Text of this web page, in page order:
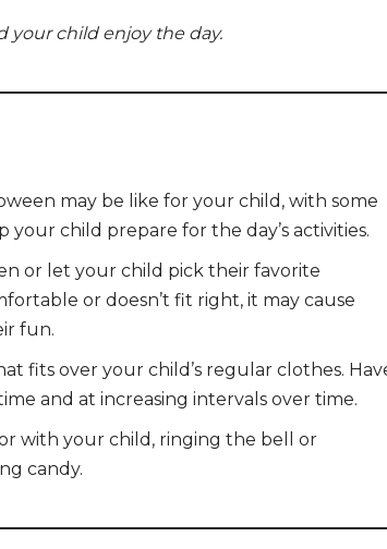
your child enjoy the day.
may be like for your child, with some
your child prepare for the day’s activities.
or let your child pick their favorite
or doesn’t fit right, it may cause
fun.
fits over your child’s regular clothes.
and at increasing intervals over time.
with your child, ringing the bell or
candy.